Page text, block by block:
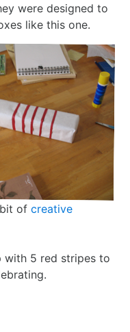
were designed to
like this one.
of creative
with 5 red stripes to